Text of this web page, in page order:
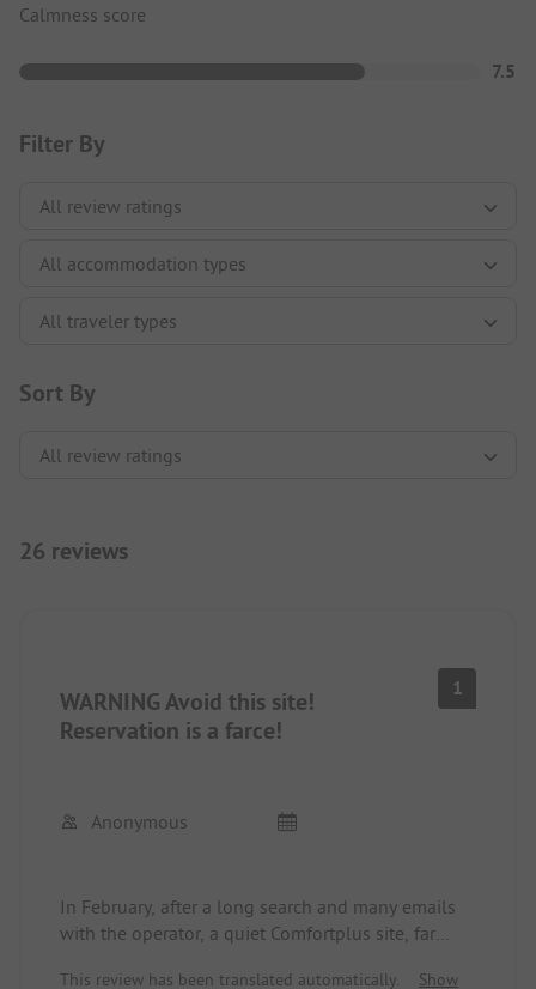
Calmness score
7.5
Filter By
Sort By
26 reviews
WARNING Avoid this site!
Reservation is a farce!
1
Anonymous
In February, after a long search and many emails
with the operator, a quiet Comfortplus site, far
This review has been translated automatically.
Show